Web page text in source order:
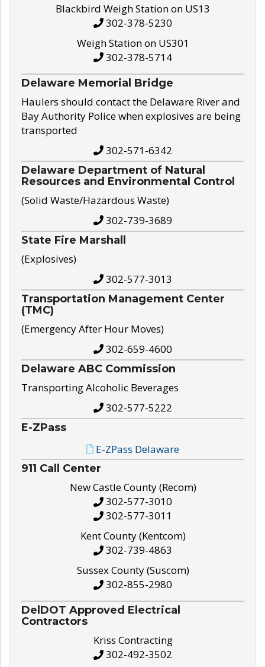
Blackbird Weigh Station on US13
302-378-5230
Weigh Station on US301
302-378-5714
Delaware Memorial Bridge
Haulers should contact the Delaware River and
Bay Authority Police when explosives are being
transported
302-571-6342
Delaware Department of Natural
Resources and Environmental Control
(Solid Waste/Hazardous Waste)
302-739-3689
State Fire Marshall
(Explosives)
302-577-3013
Transportation Management Center
(TMC)
(Emergency After Hour Moves)
302-659-4600
Delaware ABC Commission
Transporting Alcoholic Beverages
302-577-5222
E-ZPass
E-ZPass Delaware
911 Call Center
New Castle County (Recom)
302-577-3010
302-577-3011
Kent County (Kentcom)
302-739-4863
Sussex County (Suscom)
302-855-2980
DelDOT Approved Electrical
Contractors
Kriss Contracting
302-492-3502